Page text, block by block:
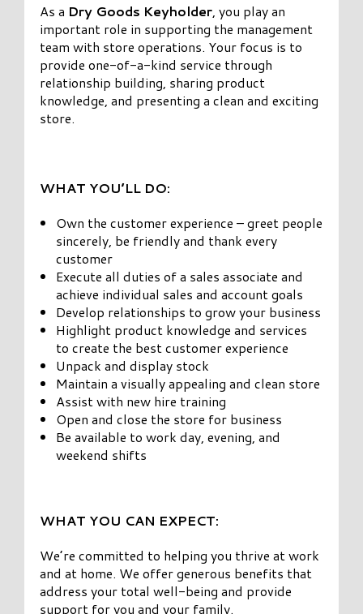
As a Dry Goods Keyholder , you play an
important role in supporting the management
team with store operations. Your focus is to
provide one-of-a-kind service through
relationship building, sharing product
knowledge, and presenting a clean and exciting
store.
WHAT YOU’LL DO:
Own the customer experience – greet people
sincerely, be friendly and thank every
customer
Execute all duties of a sales associate and
achieve individual sales and account goals
Develop relationships to grow your business
Highlight product knowledge and services
to create the best customer experience
Unpack and display stock
Maintain a visually appealing and clean store
Assist with new hire training
Open and close the store for business
Be available to work day, evening, and
weekend shifts
WHAT YOU CAN EXPECT:
We’re committed to helping you thrive at work
and at home. We offer generous benefits that
address your total well-being and provide
support for you and your family.